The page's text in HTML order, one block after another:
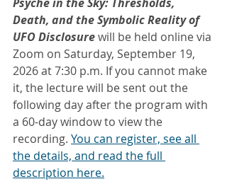
Death, and the Symbolic Reality of
UFO Disclosure will be held online via
Zoom on Saturday, September 19,
2026 at 7:30 p.m. If you cannot make
it, the lecture will be sent out the
following day after the program with
a 60-day window to view the
recording. You can register, see all
the details, and read the full
description here.